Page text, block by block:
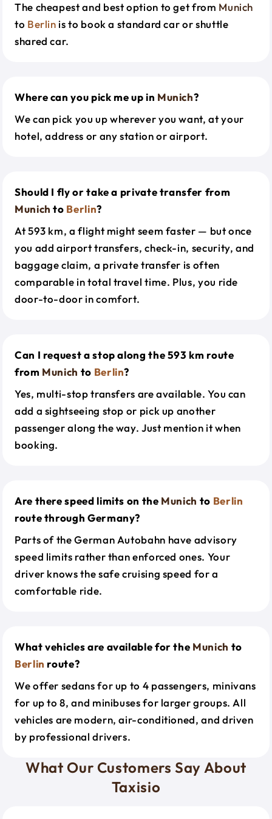
The cheapest and best option to get from Munich
to Berlin is to book a standard car or shuttle
shared car.
Where can you pick me up in Munich?
We can pick you up wherever you want, at your
hotel, address or any station or airport.
Should I fly or take a private transfer from
Munich to Berlin?
At 593 km, a flight might seem faster — but once
you add airport transfers, check-in, security, and
baggage claim, a private transfer is often
comparable in total travel time. Plus, you ride
door-to-door in comfort.
Can I request a stop along the 593 km route
from Munich to Berlin?
Yes, multi-stop transfers are available. You can
add a sightseeing stop or pick up another
passenger along the way. Just mention it when
booking.
Are there speed limits on the Munich to Berlin
route through Germany?
Parts of the German Autobahn have advisory
speed limits rather than enforced ones. Your
driver knows the safe cruising speed for a
comfortable ride.
What vehicles are available for the Munich to
Berlin route?
We offer sedans for up to 4 passengers, minivans
for up to 8, and minibuses for larger groups. All
vehicles are modern, air-conditioned, and driven
by professional drivers.
What Our Customers Say About
Taxisio